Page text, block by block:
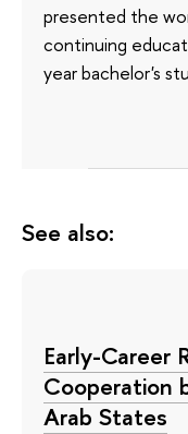
presented the
continuing
year bachelor's
See also:
Early-Career
Cooperation
Arab States